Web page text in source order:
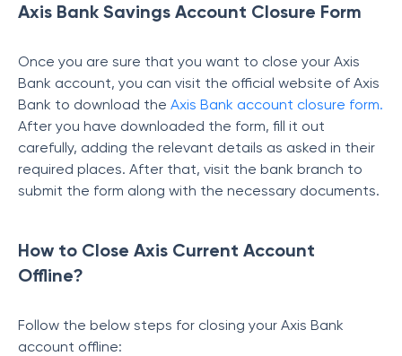
Axis Bank Savings Account Closure Form
Once you are sure that you want to close your Axis
Bank account, you can visit the official website of Axis
Bank to download the Axis Bank account closure form.
After you have downloaded the form, fill it out
carefully, adding the relevant details as asked in their
required places. After that, visit the bank branch to
submit the form along with the necessary documents.
How to Close Axis Current Account
Offline?
Follow the below steps for closing your Axis Bank
account offline: